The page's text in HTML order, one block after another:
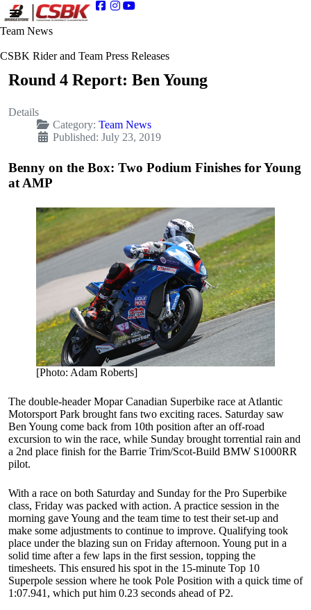
Team News
CSBK Rider and Team Press Releases
Round 4 Report: Ben Young
Details
Category: Team News
Published: July 23, 2019
Benny on the Box: Two Podium Finishes for Young
at AMP
[Photo: Adam Roberts]
The double-header Mopar Canadian Superbike race at Atlantic
Motorsport Park brought fans two exciting races. Saturday saw
Ben Young come back from 10th position after an off-road
excursion to win the race, while Sunday brought torrential rain and
a 2nd place finish for the Barrie Trim/Scot-Build BMW S1000RR
pilot.
With a race on both Saturday and Sunday for the Pro Superbike
class, Friday was packed with action. A practice session in the
morning gave Young and the team time to test their set-up and
make some adjustments to continue to improve. Qualifying took
place under the blazing sun on Friday afternoon. Young put in a
solid time after a few laps in the first session, topping the
timesheets. This ensured his spot in the 15-minute Top 10
Superpole session where he took Pole Position with a quick time of
1:07.941, which put him 0.23 seconds ahead of P2.